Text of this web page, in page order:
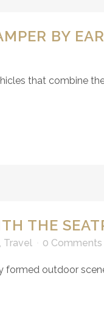
BY
that combine
THE
, Travel 0 Comments
outdoor